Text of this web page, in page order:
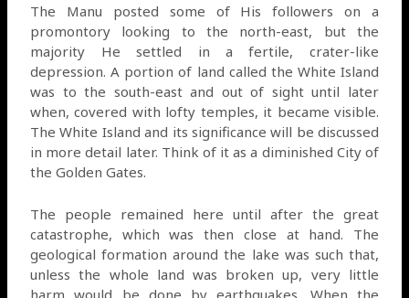
The Manu posted some of His followers on a
promontory looking to the north-east, but the
majority He settled in a fertile, crater-like
depression. A portion of land called the White Island
was to the south-east and out of sight until later
when, covered with lofty temples, it became visible.
The White Island and its significance will be discussed
in more detail later. Think of it as a diminished City of
the Golden Gates.
The people remained here until after the great
catastrophe, which was then close at hand. The
geological formation around the lake was such that,
unless the whole land was broken up, very little
harm would be done by earthquakes. When the